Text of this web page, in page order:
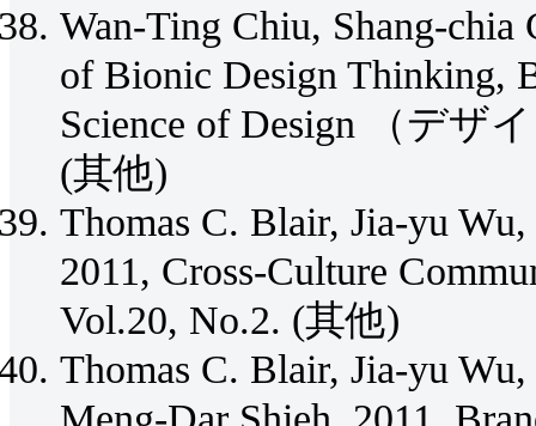
Wan-Ting Chiu, Shang-chia
of Bionic Design Thinking,
Science of Design （デザ
(其他)
Thomas C. Blair, Jia-yu
2011, Cross-Culture
Vol.20, No.2. (其他)
Thomas C. Blair, Jia-yu